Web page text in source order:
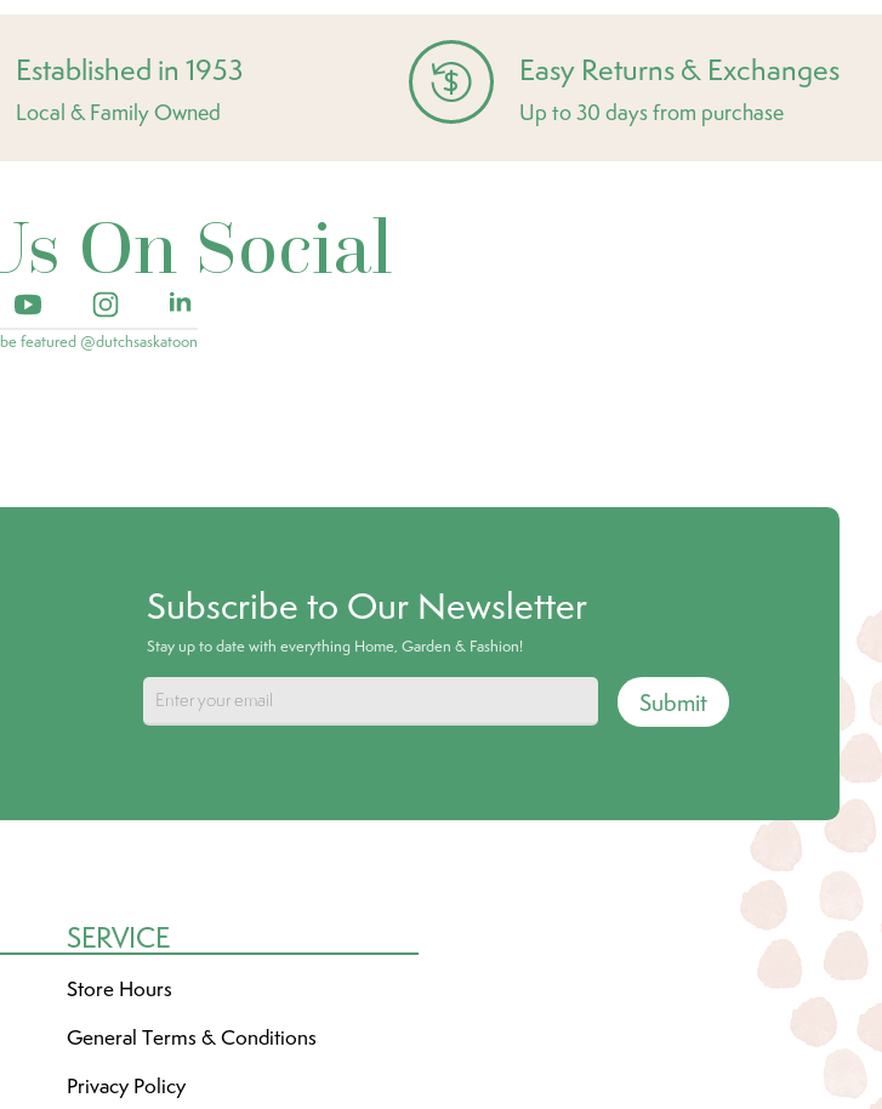
Established in 1953
Local & Family Owned
Easy Returns & Exchanges
Up to 30 days from purchase
On Social
featured @dutchsaskatoon
Subscribe to Our Newsletter
Stay up to date with everything Home, Garden & Fashion!
Submit
SERVICE
Store Hours
General Terms & Conditions
Privacy Policy